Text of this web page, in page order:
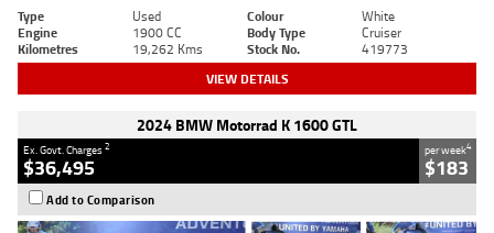
Type Used Colour
White
Engine
1900 CC Body Type
Cruiser
Kilometres
19,262 Kms Stock No. 419773
VIEW DETAILS
2024 BMW Motorrad K 1600 GTL
Ex. Govt. Charges2
$36,495
per week4
$183
Add to Comparison